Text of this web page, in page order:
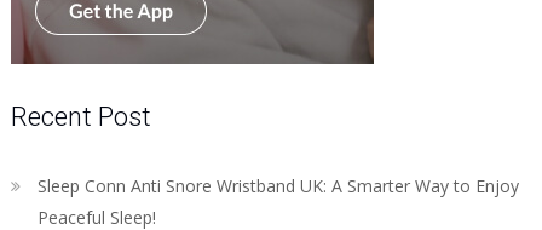
Recent Post
Sleep Conn Anti Snore Wristband UK: A Smarter Way to Enjoy
Peaceful Sleep!